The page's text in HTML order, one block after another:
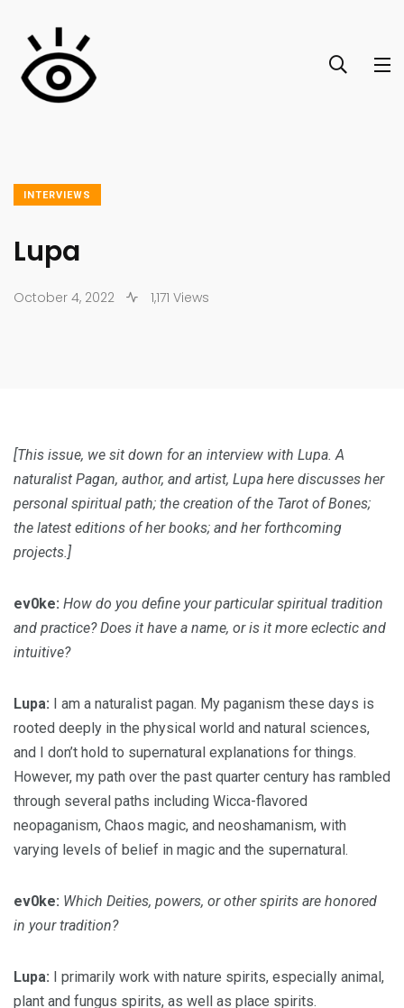
INTERVIEWS
Lupa
October 4, 2022 1,171 Views
[This issue, we sit down for an interview with Lupa. A
naturalist Pagan, author, and artist, Lupa here discusses her
personal spiritual path; the creation of the Tarot of Bones;
the latest editions of her books; and her forthcoming
projects.]
ev0ke: How do you define your particular spiritual tradition
and practice? Does it have a name, or is it more eclectic and
intuitive?
Lupa: I am a naturalist pagan. My paganism these days is
rooted deeply in the physical world and natural sciences,
and I don’t hold to supernatural explanations for things.
However, my path over the past quarter century has rambled
through several paths including Wicca-flavored
neopaganism, Chaos magic, and neoshamanism, with
varying levels of belief in magic and the supernatural.
ev0ke: Which Deities, powers, or other spirits are honored
in your tradition?
Lupa: I primarily work with nature spirits, especially animal,
plant and fungus spirits, as well as place spirits.